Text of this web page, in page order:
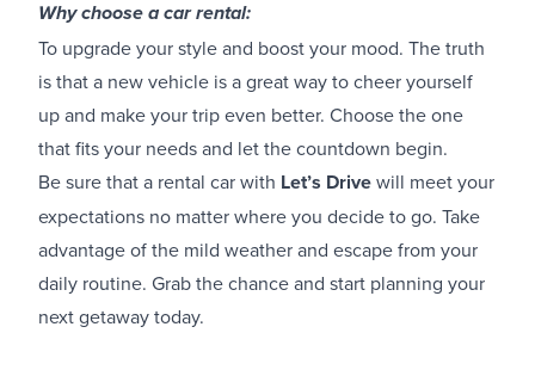
Why choose a car rental:
To upgrade your style and boost your mood. The truth
is that a new vehicle is a great way to cheer yourself
up and make your trip even better. Choose the one
that fits your needs and let the countdown begin.
Be sure that a rental car with Let’s Drivewill meet your
expectations no matter where you decide to go. Take
advantage of the mild weather and escape from your
daily routine. Grab the chance and start planning your
next getaway today.